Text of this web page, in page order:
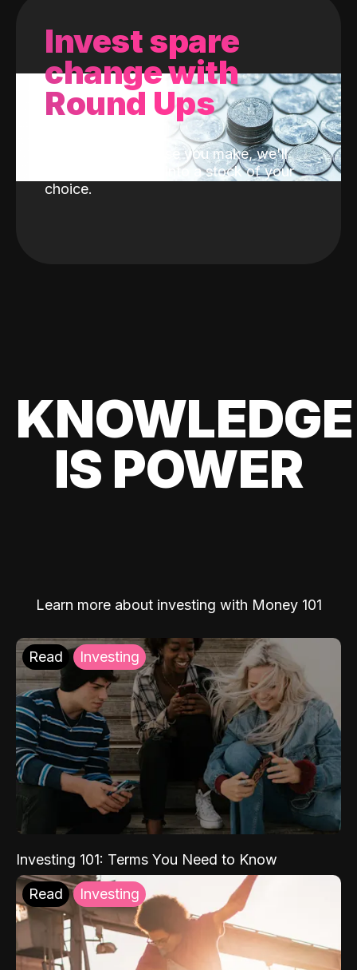
Invest spare
change with
Round Ups
With every purchase you make, we'll
invest the change into a stock of your
choice.
KNOWLEDGE
IS POWER
Learn more about investing with Money 101
Read Investing
Investing 101: Terms You Need to Know
Read Investing